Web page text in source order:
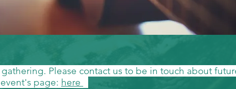
Please contact us to be in touch about
page: here